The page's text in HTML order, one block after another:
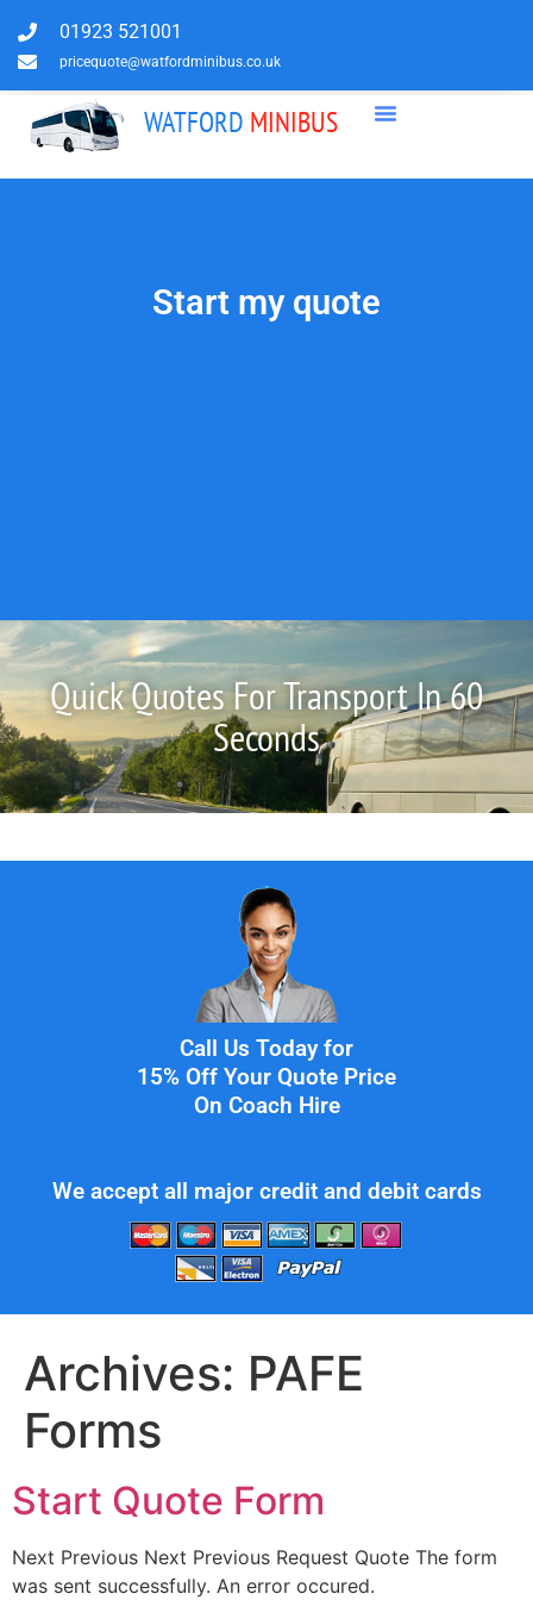
01923 521001
pricequote@watfordminibus.co.uk
WATFORD MINIBUS
Start my quote
Quick Quotes For Transport In 60
Seconds
Call Us Today for
15% Off Your Quote Price
On Coach Hire
We accept all major credit and debit cards
Archives: PAFE
Forms
Start Quote Form
Next Previous Next Previous Request Quote The form
was sent successfully. An error occured.